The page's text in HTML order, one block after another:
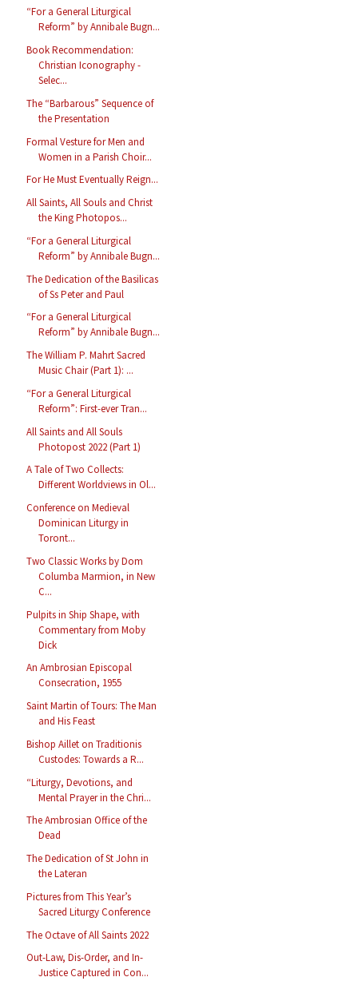
“For a General Liturgical
Reform” by Annibale Bugn...
Book Recommendation:
Christian Iconography -
Selec...
The “Barbarous” Sequence of
the Presentation
Formal Vesture for Men and
Women in a Parish Choir...
For He Must Eventually Reign...
All Saints, All Souls and Christ
the King Photopos...
“For a General Liturgical
Reform” by Annibale Bugn...
The Dedication of the Basilicas
of Ss Peter and Paul
“For a General Liturgical
Reform” by Annibale Bugn...
The William P. Mahrt Sacred
Music Chair (Part 1): ...
“For a General Liturgical
Reform”: First-ever Tran...
All Saints and All Souls
Photopost 2022 (Part 1)
A Tale of Two Collects:
Different Worldviews in Ol...
Conference on Medieval
Dominican Liturgy in
Toront...
Two Classic Works by Dom
Columba Marmion, in New
C...
Pulpits in Ship Shape, with
Commentary from Moby
Dick
An Ambrosian Episcopal
Consecration, 1955
Saint Martin of Tours: The Man
and His Feast
Bishop Aillet on Traditionis
Custodes: Towards a R...
“Liturgy, Devotions, and
Mental Prayer in the Chri...
The Ambrosian Office of the
Dead
The Dedication of St John in
the Lateran
Pictures from This Year’s
Sacred Liturgy Conference
The Octave of All Saints 2022
Out-Law, Dis-Order, and In-
Justice Captured in Con...